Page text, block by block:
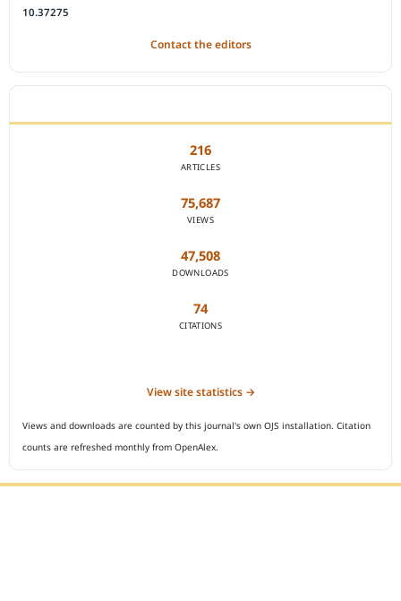
10.37275
Contact the editors
216
ARTICLES
75,687
VIEWS
47,508
DOWNLOADS
74
CITATIONS
View site statistics →
Views and downloads are counted by this journal's own OJS installation. Citation
counts are refreshed monthly from OpenAlex.